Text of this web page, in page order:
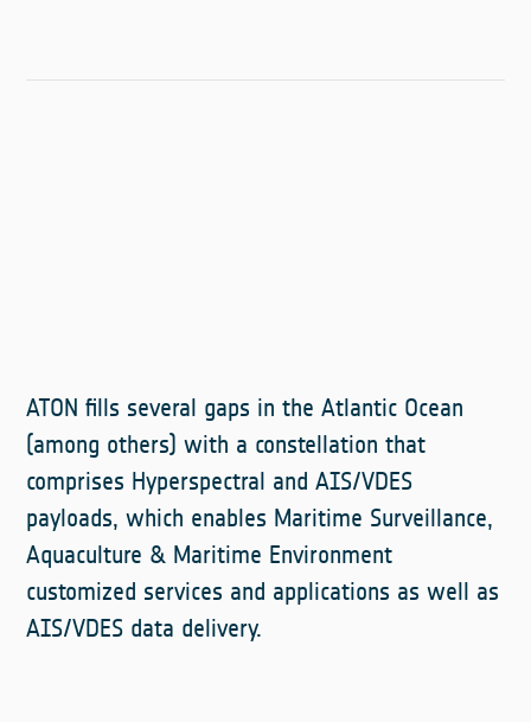
ATON fills several gaps in the Atlantic Ocean
(among others) with a constellation that
comprises Hyperspectral and AIS/VDES
payloads, which enables Maritime Surveillance,
Aquaculture & Maritime Environment
customized services and applications as well as
AIS/VDES data delivery.